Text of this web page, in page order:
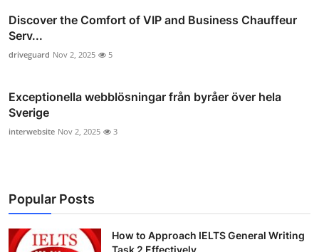
Discover the Comfort of VIP and Business Chauffeur
Serv...
driveguard Nov 2, 2025 5
Exceptionella webblösningar från byråer över hela
Sverige
interwebsite Nov 2, 2025 3
Popular Posts
How to Approach IELTS General Writing
Task 2 Effectively